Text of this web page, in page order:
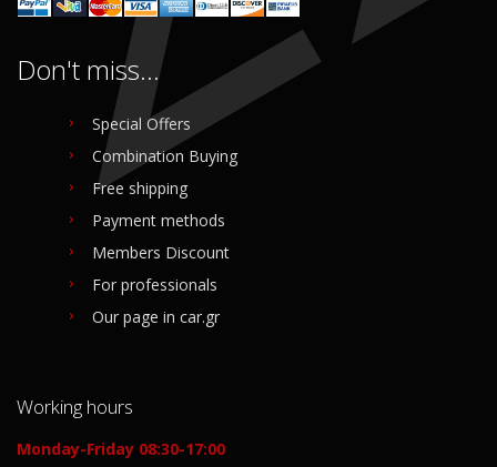
Don't miss...
Special Offers
Combination Buying
Free shipping
Payment methods
Members Discount
For professionals
Our page in car.gr
Working hours
Monday-Friday 08:30-17:00